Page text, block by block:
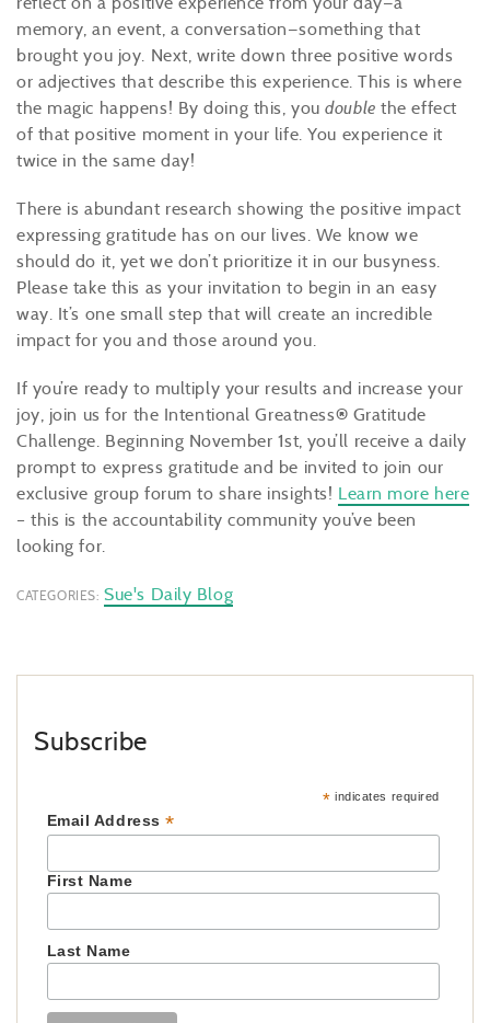
memory, an event, a conversation—something that
brought you joy. Next, write down three positive words
or adjectives that describe this experience. This is where
the magic happens! By doing this, youdouble the effect
of that positive moment in your life. You experience it
twice in the same day!
There is abundant research showing the positive impact
expressing gratitude has on our lives. We know we
should do it, yet we don’t prioritize it in our busyness.
Please take this as your invitation to begin in an easy
way. It’s one small step that will create an incredible
impact for you and those around you.
If you’re ready to multiply your results and increase your
joy, join us for the Intentional Greatness® Gratitude
Challenge. Beginning November 1st, you’ll receive a daily
prompt to express gratitude and be invited to join our
exclusive group forum to share insights! Learn more here
– this is the accountability community you’ve been
looking for.
CATEGORIES: Sue's Daily Blog
Subscribe
* indicates required
Email Address*
First Name
Last Name